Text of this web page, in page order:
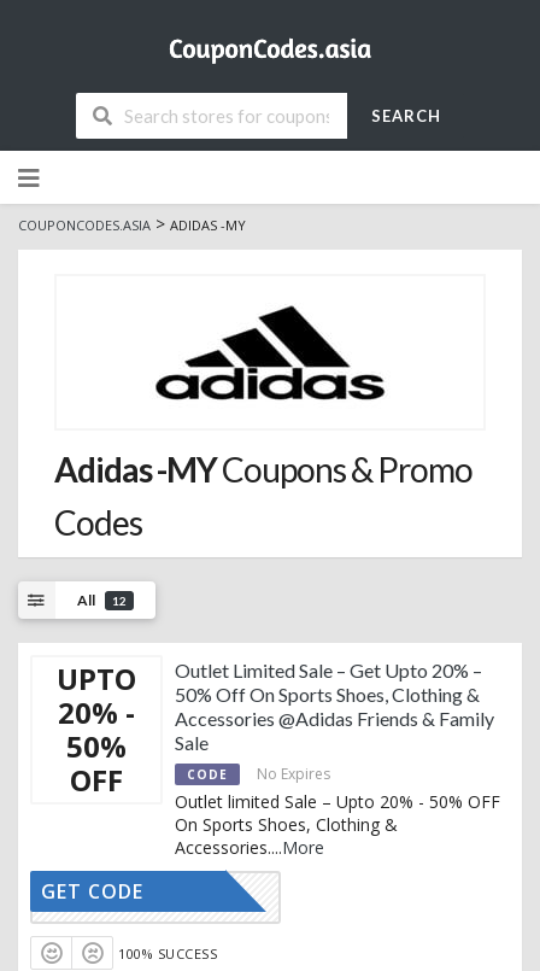
SEARCH
to
content
COUPONCODES.ASIA > ADIDAS -MY
Adidas -MYCoupons & Promo
Codes
All 12
UPTO
20% -
50%
OFF
Outlet Limited Sale – Get Upto 20% –
50% Off On Sports Shoes, Clothing &
Accessories @Adidas Friends & Family
Sale
CODE No Expires
Outlet limited Sale – Upto 20% - 50% OFF
On Sports Shoes, Clothing &
Accessories....More
CTIVATED
GET CODE
100% SUCCESS